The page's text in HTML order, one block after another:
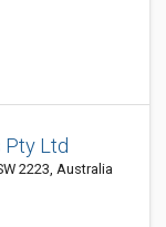
Ltd
2223, Australia